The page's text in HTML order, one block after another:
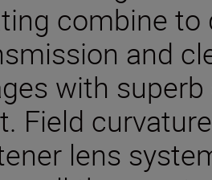
combine to
and
with
Field
lens